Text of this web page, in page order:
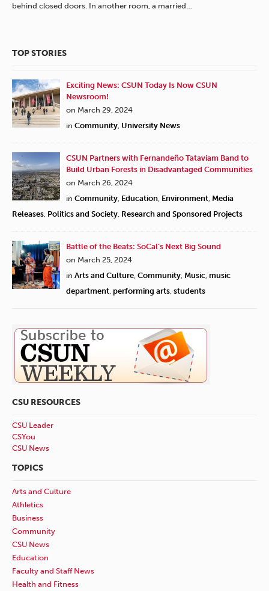
behind closed doors. In another room, a married…
TOP STORIES
Exciting News: CSUN Today Is Now CSUN
Newsroom!
on March 29, 2024
in Community University News
CSUN Partners with Fernandeño Tataviam Band to
Build Urban Forests in Disadvantaged Communities
on March 26, 2024
in Community Education Environment Media
Releases Politics and Society Research and Sponsored Projects
Battle of the Beats: SoCal’s Next Big Sound
on March 25, 2024
in Arts and Culture Community Music music
department performing arts students
CSU RESOURCES
CSU Leader
CSYou
CSU News
TOPICS
Arts and Culture
Athletics
Business
Community
CSU News
Education
Faculty and Staff News
Health and Fitness